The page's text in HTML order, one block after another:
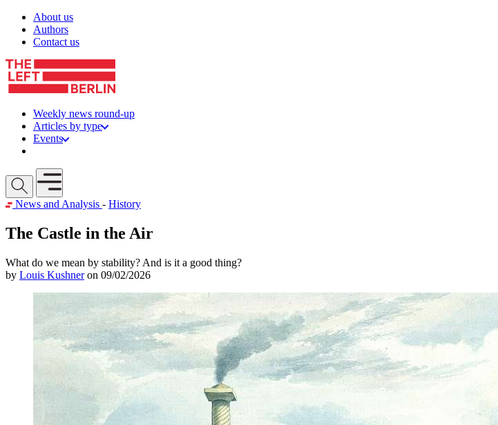
Skip to content
About us
Authors
Contact us
Weekly news round-up
Articles by type
Events
Open mobile menu
News and Analysis - History
The Castle in the Air
What do we mean by stability? And is it a good thing?
by Louis Kushneron 09/02/2026